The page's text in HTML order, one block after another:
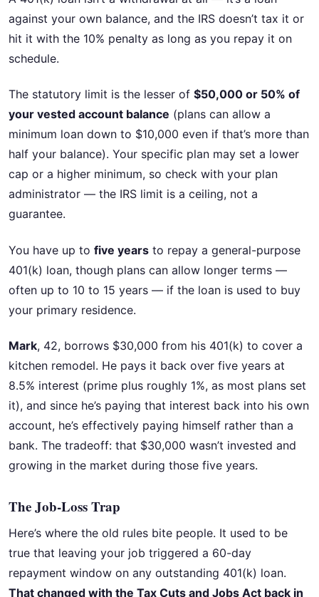
against your own balance, and the IRS doesn’t tax it or
hit it with the 10% penalty as long as you repay it on
schedule.
The statutory limit is the lesser of $50,000 or 50% of
your vested account balance (plans can allow a
minimum loan down to $10,000 even if that’s more than
half your balance). Your specific plan may set a lower
cap or a higher minimum, so check with your plan
administrator — the IRS limit is a ceiling, not a
guarantee.
You have up to five years to repay a general-purpose
401(k) loan, though plans can allow longer terms —
often up to 10 to 15 years — if the loan is used to buy
your primary residence.
Mark, 42, borrows $30,000 from his 401(k) to cover a
kitchen remodel. He pays it back over five years at
8.5% interest (prime plus roughly 1%, as most plans set
it), and since he’s paying that interest back into his own
account, he’s effectively paying himself rather than a
bank. The tradeoff: that $30,000 wasn’t invested and
growing in the market during those five years.
The Job-Loss Trap
Here’s where the old rules bite people. It used to be
true that leaving your job triggered a 60-day
repayment window on any outstanding 401(k) loan.
That changed with the Tax Cuts and Jobs Act back in